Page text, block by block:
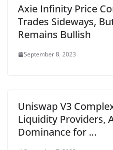
Axie Infinity Price
Trades Sideways,
Remains Bullish
September 8, 2023
Uniswap V3
Liquidity Providers,
Dominance for …